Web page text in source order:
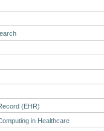
(EHR)
in Healthcare